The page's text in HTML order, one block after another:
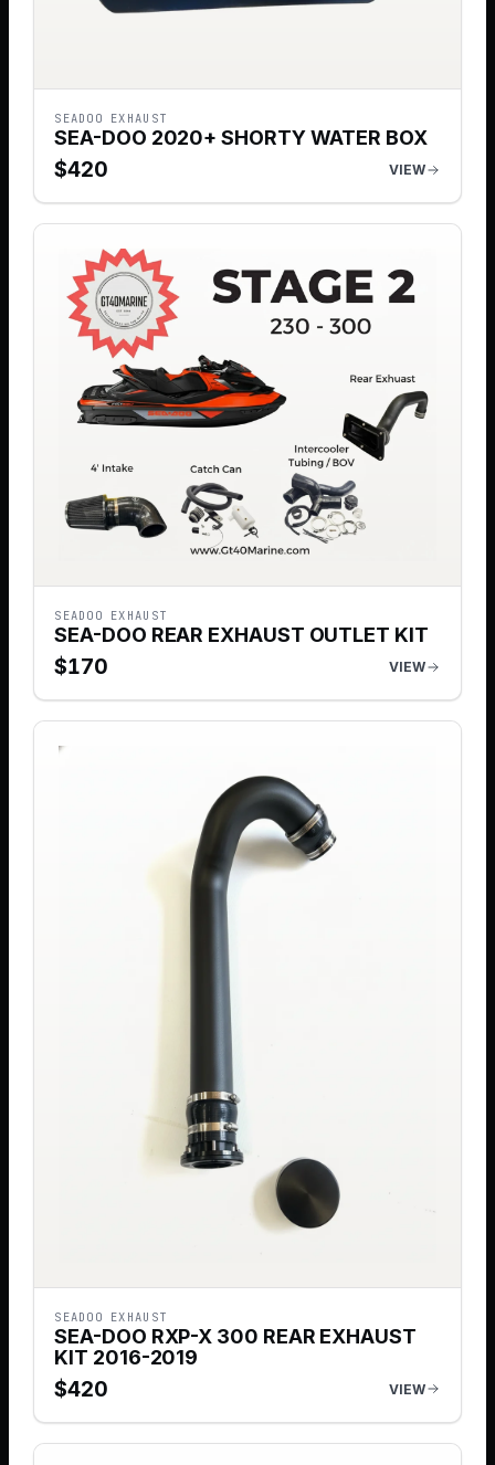
SEADOO EXHAUST
SEA-DOO 2020+ SHORTY WATER BOX
$420 VIEW
SEADOO EXHAUST
SEA-DOO REAR EXHAUST OUTLET KIT
$170 VIEW
SEADOO EXHAUST
SEA-DOO RXP-X 300 REAR EXHAUST
KIT 2016-2019
$420 VIEW